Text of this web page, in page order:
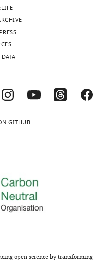
GITHUB
open science by transforming